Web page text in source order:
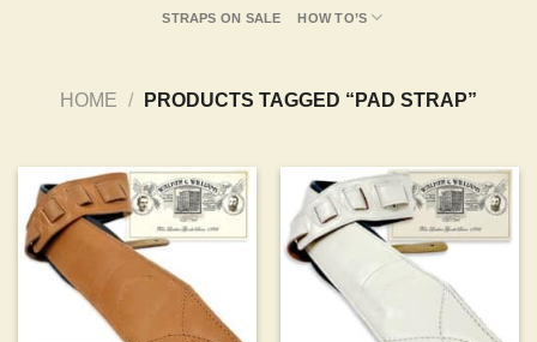
STRAPS ON SALE HOW TO’S
HOME / PRODUCTS TAGGED “PAD STRAP”